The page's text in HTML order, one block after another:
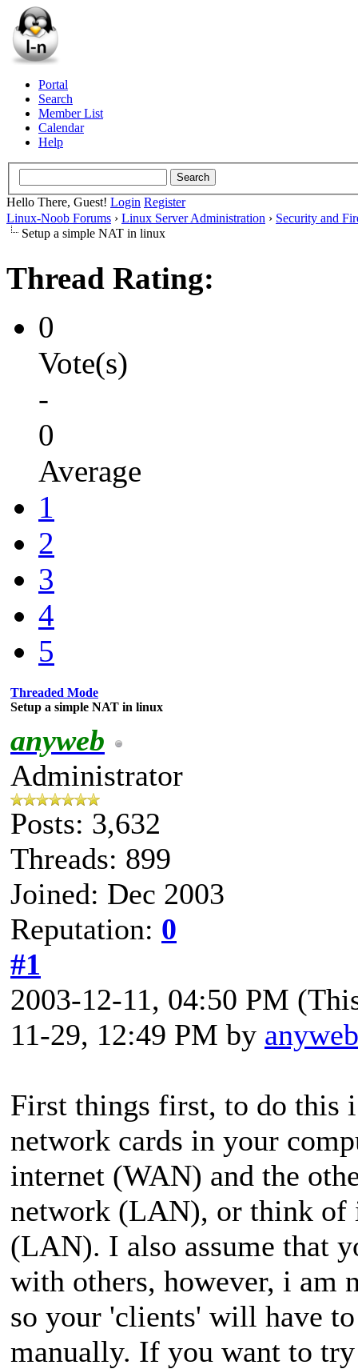
Portal
Search
Member List
Calendar
Help
Hello There, Guest! Login Register
Linux-Noob Forums › Linux Server Administration › Security and
Setup a simple NAT in linux
Thread Rating:
0
Vote(s)
-
0
Average
1
2
3
4
5
Threaded Mode
Setup a simple NAT in linux
anyweb
Administrator
Posts: 3,632
Threads: 899
Joined: Dec 2003
Reputation: 0
#1
2003-12-11, 04:50 PM
11-29, 12:49 PM by anyweb
First things first, to do this
network cards in your
internet (WAN) and the
network (LAN), or think of
(LAN). I also assume that
with others, however, i am
so your 'clients' will have
manually. If you want to